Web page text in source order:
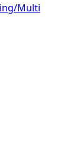
Multi